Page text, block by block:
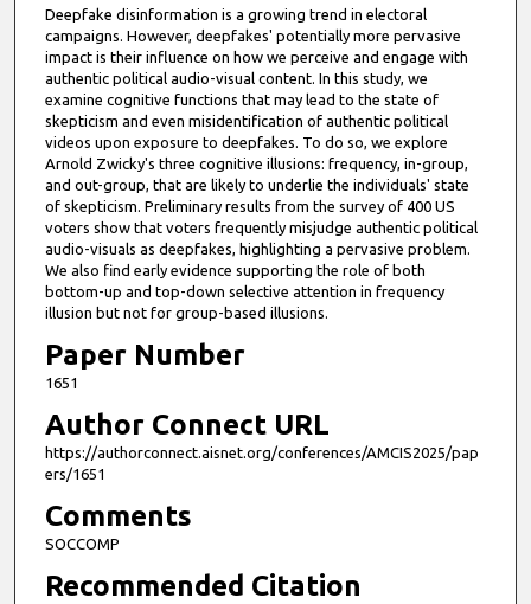
u
t
e
s
3
3
s
e
c
o
d
Deepfake disinformation is a growing trend in electoral
campaigns. However, deepfakes' potentially more pervasive
impact is their influence on how we perceive and engage with
authentic political audio-visual content. In this study, we
examine cognitive functions that may lead to the state of
skepticism and even misidentification of authentic political
videos upon exposure to deepfakes. To do so, we explore
Arnold Zwicky's three cognitive illusions: frequency, in-group,
and out-group, that are likely to underlie the individuals' state
of skepticism. Preliminary results from the survey of 400 US
voters show that voters frequently misjudge authentic political
audio-visuals as deepfakes, highlighting a pervasive problem.
We also find early evidence supporting the role of both
bottom-up and top-down selective attention in frequency
illusion but not for group-based illusions.
Paper Number
1651
Author Connect URL
https://authorconnect.aisnet.org/conferences/AMCIS2025/pap
ers/1651
Comments
SOCCOMP
Recommended Citation